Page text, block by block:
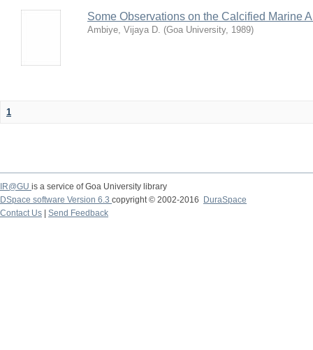
Some Observations on the Calcified Marine
Ambiye, Vijaya D. (Goa University, 1989)
1
IR@GU is a service of Goa University library
DSpace software Version 6.3 copyright © 2002-2016
DuraSpace
Contact Us
Send Feedback